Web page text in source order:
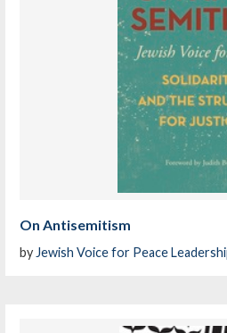
On Antisemitism
by Jewish Voice for Peace